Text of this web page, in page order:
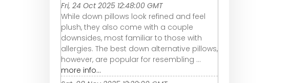
Fri, 24 Oct 2025 12:48:00 GMT
While down pillows look refined and feel
plush, they also come with a couple
downsides, most familiar to those with
allergies. The best down alternative pillows,
however, are popular for resembling ...
more info...